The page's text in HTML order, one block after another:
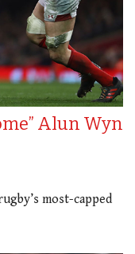
Alun Wyn
most-capped